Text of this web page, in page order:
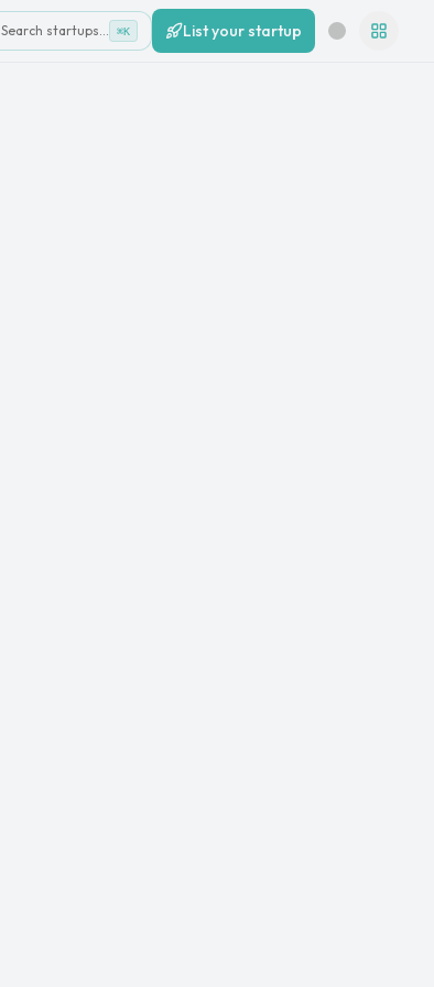
Search startups… ⌘K List your startup